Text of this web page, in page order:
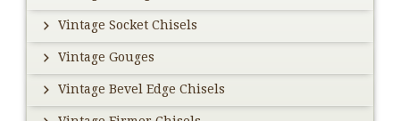
Vintage Socket Chisels
Vintage Gouges
Vintage Bevel Edge Chisels